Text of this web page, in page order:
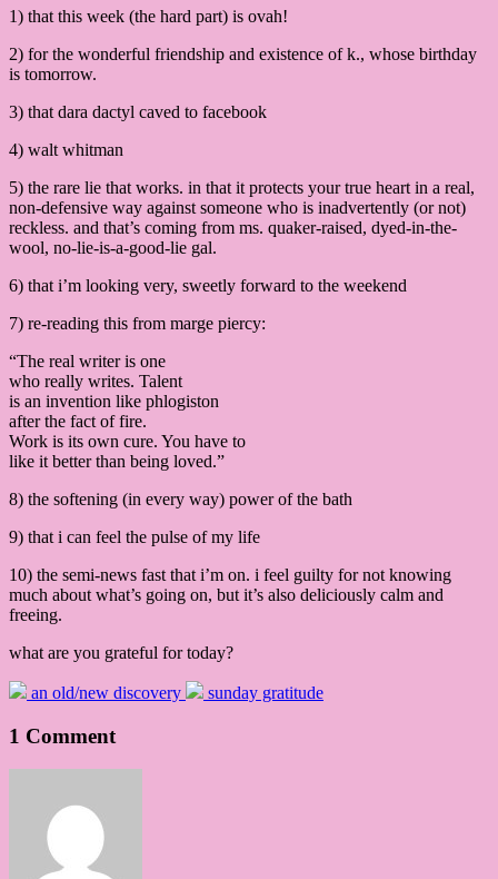
1) that this week (the hard part) is ovah!
2) for the wonderful friendship and existence of k., whose birthday
is tomorrow.
3) that dara dactyl caved to facebook
4) walt whitman
5) the rare lie that works. in that it protects your true heart in a real,
non-defensive way against someone who is inadvertently (or not)
reckless. and that’s coming from ms. quaker-raised, dyed-in-the-
wool, no-lie-is-a-good-lie gal.
6) that i’m looking very, sweetly forward to the weekend
7) re-reading this from marge piercy:
“The real writer is one
who really writes. Talent
is an invention like phlogiston
after the fact of fire.
Work is its own cure. You have to
like it better than being loved.”
8) the softening (in every way) power of the bath
9) that i can feel the pulse of my life
10) the semi-news fast that i’m on. i feel guilty for not knowing
much about what’s going on, but it’s also deliciously calm and
freeing.
what are you grateful for today?
an old/new discovery sunday gratitude
1 Comment